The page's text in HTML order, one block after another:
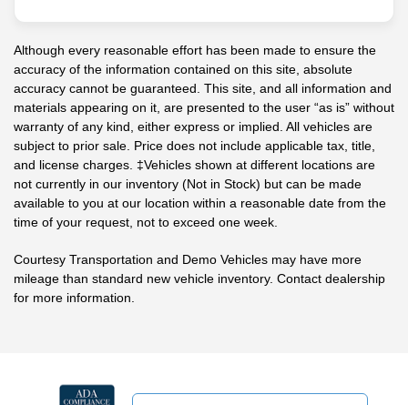
Although every reasonable effort has been made to ensure the
accuracy of the information contained on this site, absolute
accuracy cannot be guaranteed. This site, and all information and
materials appearing on it, are presented to the user “as is” without
warranty of any kind, either express or implied. All vehicles are
subject to prior sale. Price does not include applicable tax, title,
and license charges. ‡Vehicles shown at different locations are
not currently in our inventory (Not in Stock) but can be made
available to you at our location within a reasonable date from the
time of your request, not to exceed one week.
Courtesy Transportation and Demo Vehicles may have more
mileage than standard new vehicle inventory. Contact dealership
for more information.